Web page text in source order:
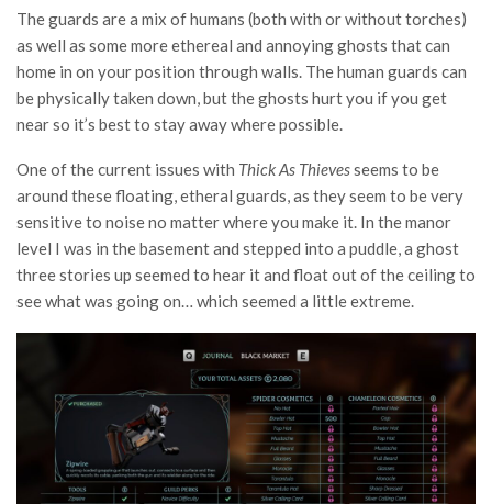
The guards are a mix of humans (both with or without torches)
as well as some more ethereal and annoying ghosts that can
home in on your position through walls. The human guards can
be physically taken down, but the ghosts hurt you if you get
near so it’s best to stay away where possible.
One of the current issues with Thick As Thievesseems to be
around these floating, etheral guards, as they seem to be very
sensitive to noise no matter where you make it. In the manor
level I was in the basement and stepped into a puddle, a ghost
three stories up seemed to hear it and float out of the ceiling to
see what was going on… which seemed a little extreme.